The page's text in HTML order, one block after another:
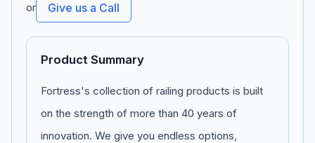
or Give us a Call
Product Summary
Fortress's collection of railing products is built
on the strength of more than 40 years of
innovation. We give you endless options,